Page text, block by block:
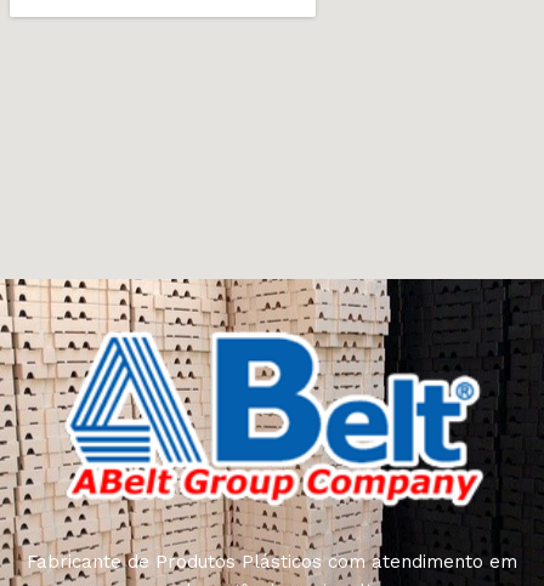
connoisseurs of beauty. We have selected for you the
best models from modern craftsmen who managed to
ingeniously combine elegance, quality and practicality in
each product unit. Our assortment includes products
from proven companies. Who for many years of
continuous joint work did not give reason to doubt their
reliability and honesty. All of them guarantee the high
quality of their products, excellent operational
characteristics, attractive appearance of the products, a
long period of use of the furniture, as well as safety.
Fabricante de Produtos Plásticos com atendimento em